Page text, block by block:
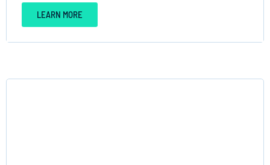
LEARN MORE